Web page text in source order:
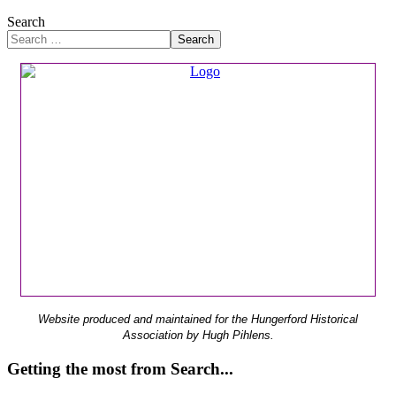
Search
Search
Website produced and maintained for the Hungerford Historical
Association by Hugh Pihlens.
Getting the most from Search...